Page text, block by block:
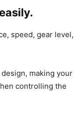
speed, gear level,
making your
controlling the